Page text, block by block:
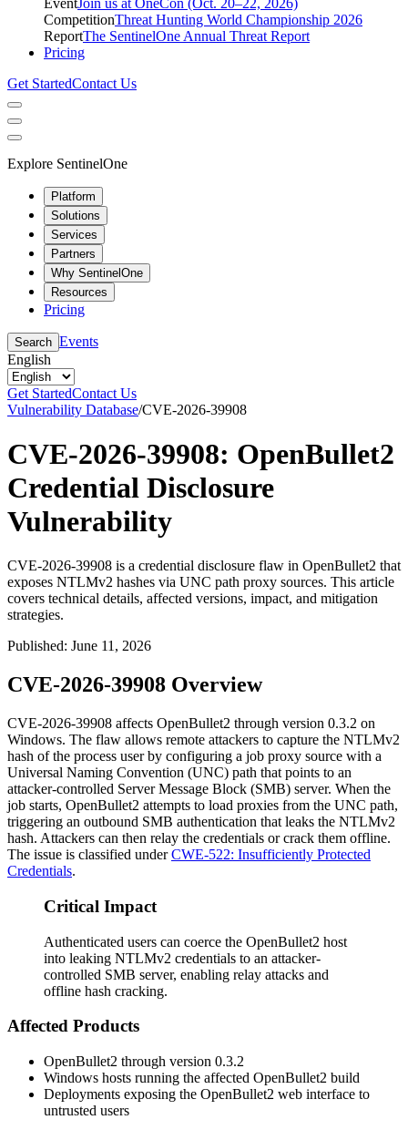
CompetitionThreat Hunting World Championship 2026
ReportThe SentinelOne Annual Threat Report
Pricing
Get StartedContact Us
Explore SentinelOne
Platform
Solutions
Services
Partners
Why SentinelOne
Resources
Pricing
Search Events
English
Get StartedContact Us
Vulnerability Database/CVE-2026-39908
CVE-2026-39908: OpenBullet2
Credential Disclosure
Vulnerability
CVE-2026-39908 is a credential disclosure flaw in OpenBullet2 that
exposes NTLMv2 hashes via UNC path proxy sources. This article
covers technical details, affected versions, impact, and mitigation
strategies.
Published: June 11, 2026
CVE-2026-39908 Overview
CVE-2026-39908 affects OpenBullet2 through version 0.3.2 on
Windows. The flaw allows remote attackers to capture the NTLMv2
hash of the process user by configuring a job proxy source with a
Universal Naming Convention (UNC) path that points to an
attacker-controlled Server Message Block (SMB) server. When the
job starts, OpenBullet2 attempts to load proxies from the UNC path,
triggering an outbound SMB authentication that leaks the NTLMv2
hash. Attackers can then relay the credentials or crack them offline.
The issue is classified underCWE-522: Insufficiently Protected
Credentials.
Critical Impact
Authenticated users can coerce the OpenBullet2 host
into leaking NTLMv2 credentials to an attacker-
controlled SMB server, enabling relay attacks and
offline hash cracking.
Affected Products
OpenBullet2 through version 0.3.2
Windows hosts running the affected OpenBullet2 build
Deployments exposing the OpenBullet2 web interface to
untrusted users